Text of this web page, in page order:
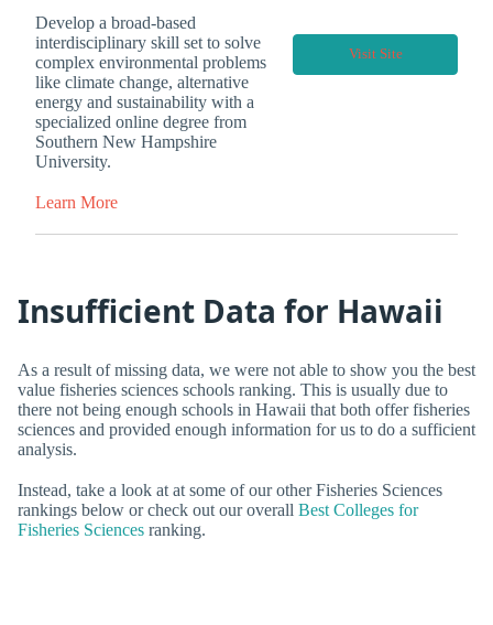
Develop a broad-based
interdisciplinary skill set to solve
complex environmental problems
like climate change, alternative
energy and sustainability with a
specialized online degree from
Southern New Hampshire
University.
Learn More
Visit Site
Insufficient Data for Hawaii
As a result of missing data, we were not able to show you the best
value fisheries sciences schools ranking. This is usually due to
there not being enough schools in Hawaii that both offer fisheries
sciences and provided enough information for us to do a sufficient
analysis.
Instead, take a look at at some of our other Fisheries Sciences
rankings below or check out our overall Best Colleges for
Fisheries Sciences ranking.